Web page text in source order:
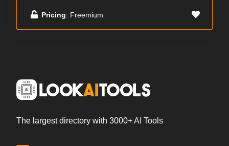
Pricing: Freemium
The largest directory with 3000+ AI Tools